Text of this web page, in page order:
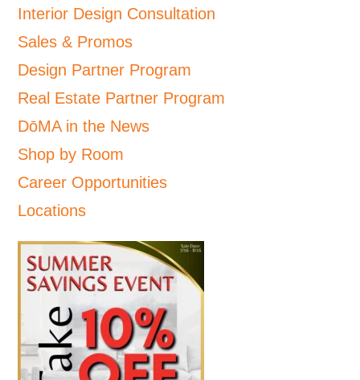
Interior Design Consultation
Sales & Promos
Design Partner Program
Real Estate Partner Program
DōMA in the News
Shop by Room
Career Opportunities
Locations